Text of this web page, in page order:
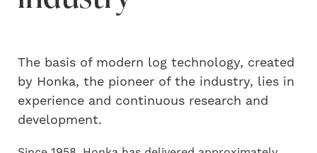
The basis of modern log technology, created
by Honka, the pioneer of the industry, lies in
experience and continuous research and
development.